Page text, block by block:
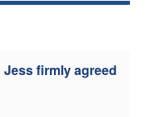
firmly agreed